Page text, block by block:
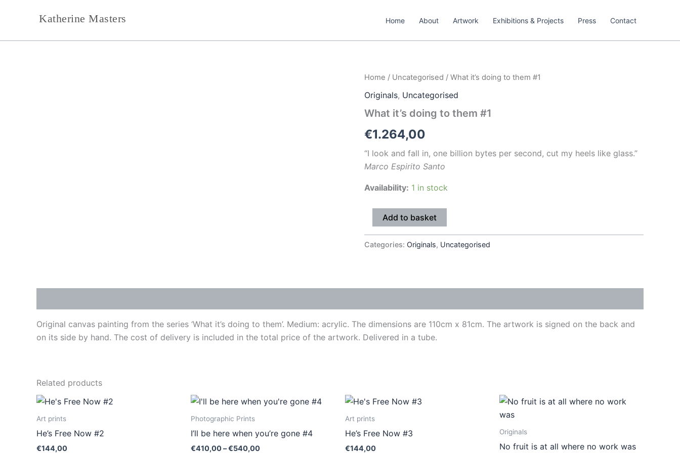
Katherine Masters Home About Artwork Exhibitions & Projects Press Contact
Home / Uncategorised / What it’s doing to them #1
Originals, Uncategorised
What it’s doing to them #1
€1.264,00
“I look and fall in, one billion bytes per second, cut my heels like glass.”
Marco Espirito Santo
Availability: 1 in stock
What
doing
them
quantity
Add to basket
Categories: Originals, Uncategorised
Original canvas painting from the series ‘What it’s doing to them’. Medium: acrylic. The dimensions are 110cm x 81cm. The artwork is signed on the back and
on its side by hand. The cost of delivery is included in the total price of the artwork. Delivered in a tube.
Related products
Art prints
He’s Free Now #2
€144,00
Photographic Prints
I’ll be here when you’re gone #4
€410,00–€540,00
Price
range:
€540,00
This
multiple
Art prints
He’s Free Now #3
€144,00
Originals
No fruit is at all where no work was